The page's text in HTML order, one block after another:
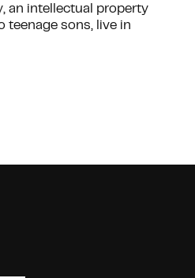
an intellectual property
teenage sons, live in